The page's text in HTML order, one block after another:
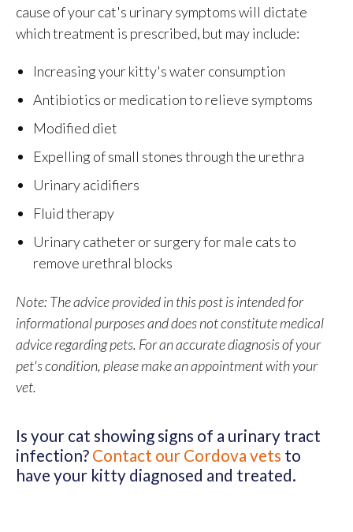
cause of your cat's urinary symptoms will dictate
which treatment is prescribed, but may include:
Increasing your kitty's water consumption
Antibiotics or medication to relieve symptoms
Modified diet
Expelling of small stones through the urethra
Urinary acidifiers
Fluid therapy
Urinary catheter or surgery for male cats to
remove urethral blocks
Note: The advice provided in this post is intended for
informational purposes and does not constitute medical
advice regarding pets. For an accurate diagnosis of your
pet's condition, please make an appointment with your
vet.
Is your cat showing signs of a urinary tract
infection? Contact our Cordova vets to
have your kitty diagnosed and treated.